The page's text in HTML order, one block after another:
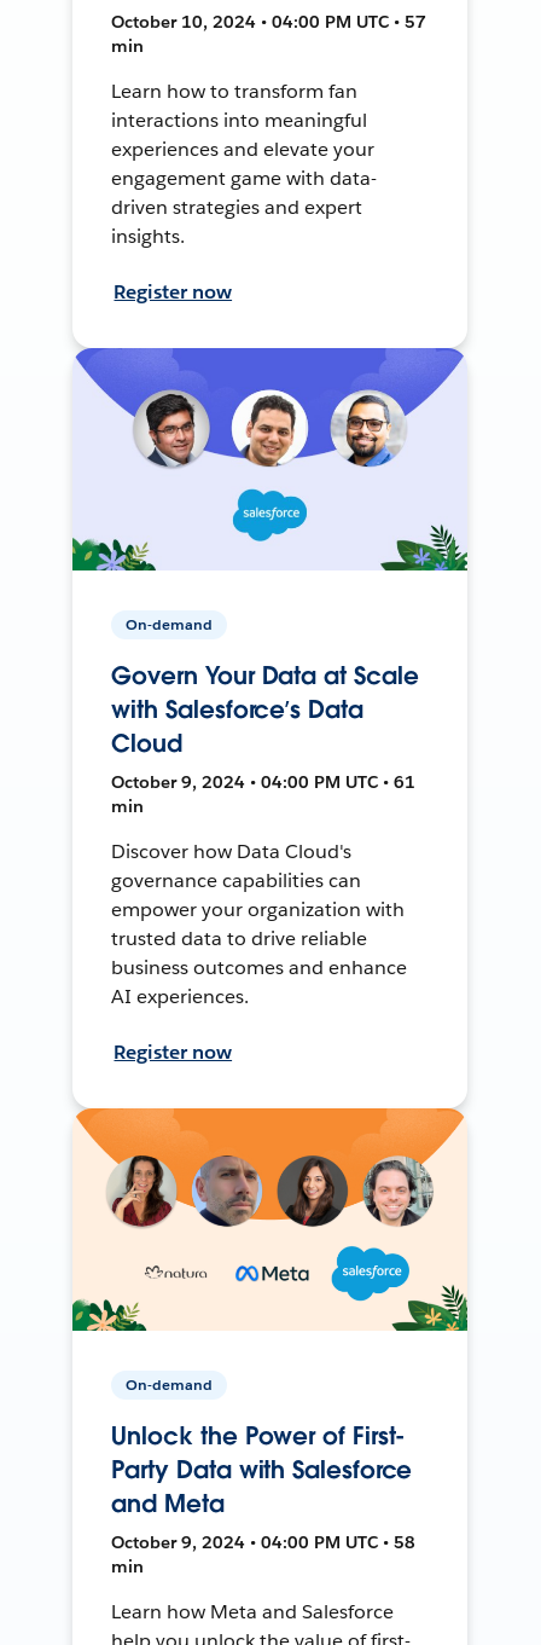
October 10, 2024 • 04:00 PM UTC • 57
min
Learn how to transform fan
interactions into meaningful
experiences and elevate your
engagement game with data-
driven strategies and expert
insights.
Register now
On-demand
Govern Your Data at Scale
with Salesforce’s Data
Cloud
October 9, 2024 • 04:00 PM UTC • 61
min
Discover how Data Cloud's
governance capabilities can
empower your organization with
trusted data to drive reliable
business outcomes and enhance
AI experiences.
Register now
On-demand
Unlock the Power of First-
Party Data with Salesforce
and Meta
October 9, 2024 • 04:00 PM UTC • 58
min
Learn how Meta and Salesforce